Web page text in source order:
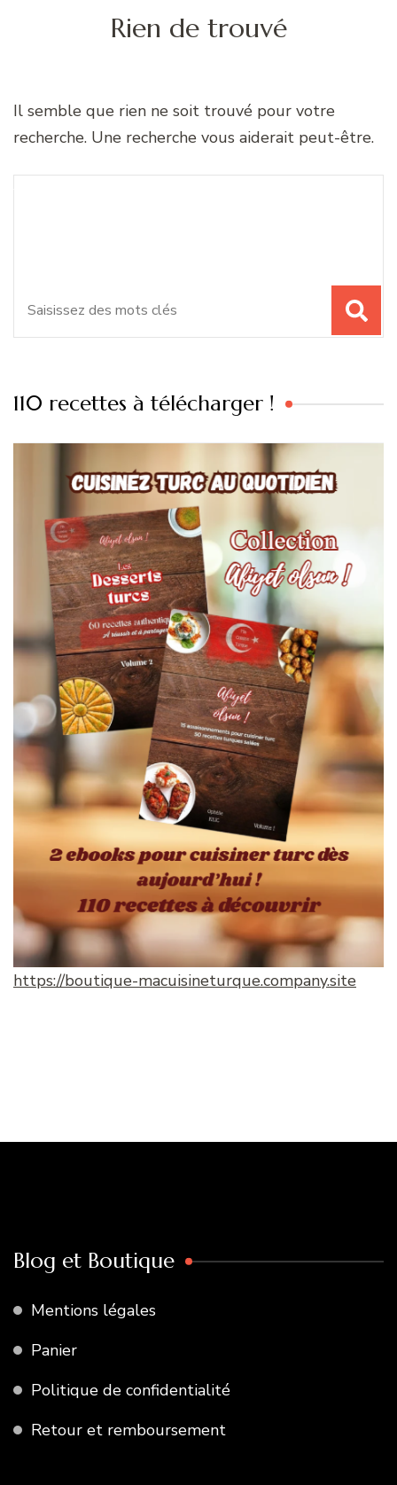
Rien de trouvé
Il semble que rien ne soit trouvé pour votre
recherche. Une recherche vous aiderait peut-être.
110 recettes à télécharger !
https://boutique-macuisineturque.company.site
Blog et Boutique
Mentions légales
Panier
Politique de confidentialité
Retour et remboursement